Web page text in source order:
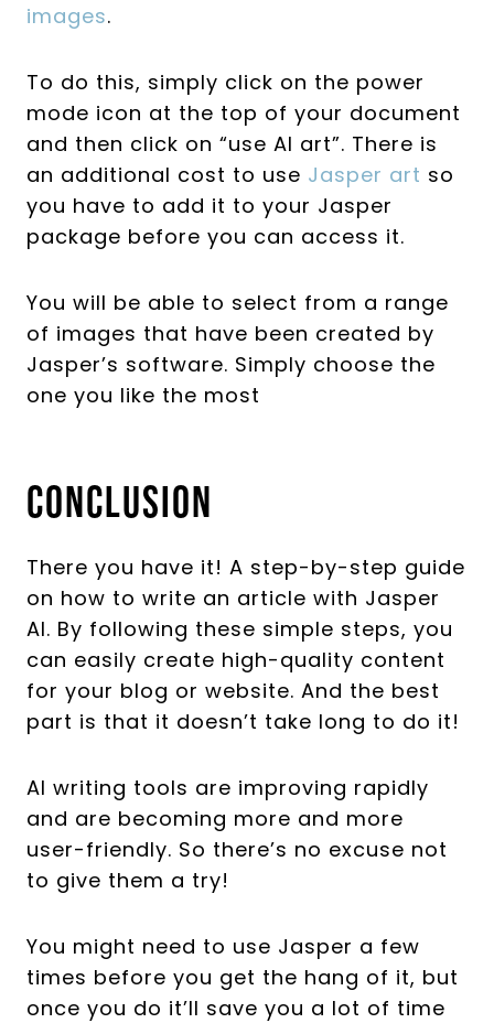
images.
To do this, simply click on the power
mode icon at the top of your document
and then click on “use AI art”. There is
an additional cost to use Jasper art so
you have to add it to your Jasper
package before you can access it.
You will be able to select from a range
of images that have been created by
Jasper’s software. Simply choose the
one you like the most
Conclusion
There you have it! A step-by-step guide
on how to write an article with Jasper
AI. By following these simple steps, you
can easily create high-quality content
for your blog or website. And the best
part is that it doesn’t take long to do it!
AI writing tools are improving rapidly
and are becoming more and more
user-friendly. So there’s no excuse not
to give them a try!
You might need to use Jasper a few
times before you get the hang of it, but
once you do it’ll save you a lot of time